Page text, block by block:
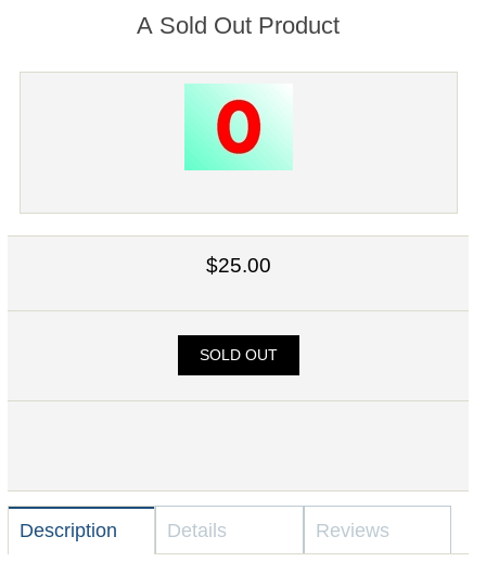
A Sold Out Product
$25.00
SOLD OUT
Description Details Reviews